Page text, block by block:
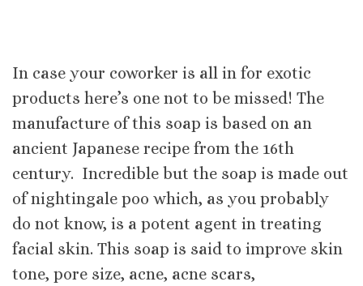
In case your coworker is all in for exotic
products here’s one not to be missed! The
manufacture of this soap is based on an
ancient Japanese recipe from the 16th
century. Incredible but the soap is made out
of nightingale poo which, as you probably
do not know, is a potent agent in treating
facial skin. This soap is said to improve skin
tone, pore size, acne, acne scars,